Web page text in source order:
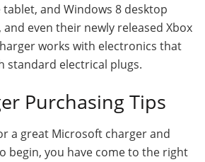
tablet, and Windows 8 desktop
even their newly released Xbox
works with electronics that
standard electrical plugs.
Purchasing Tips
a great Microsoft charger and
begin, you have come to the right